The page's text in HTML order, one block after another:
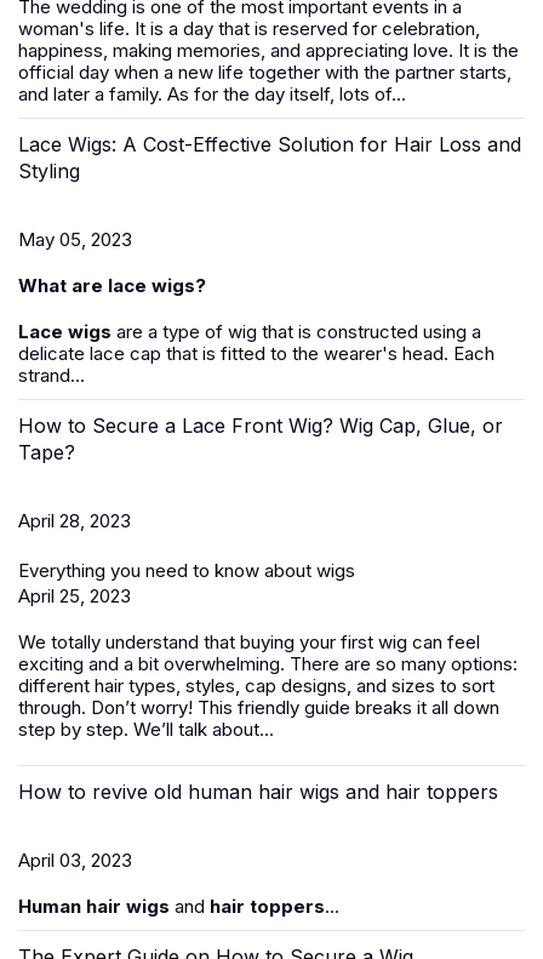
The wedding is one of the most important events in a
woman's life. It is a day that is reserved for celebration,
happiness, making memories, and appreciating love. It is the
official day when a new life together with the partner starts,
and later a family. As for the day itself, lots of...
Lace Wigs: A Cost-Effective Solution for Hair Loss and
Styling
May 05, 2023
What are lace wigs?
Lace wigs are a type of wig that is constructed using a
delicate lace cap that is fitted to the wearer's head. Each
strand...
How to Secure a Lace Front Wig? Wig Cap, Glue, or
Tape?
April 28, 2023
Everything you need to know about wigs
April 25, 2023
We totally understand that buying your first wig can feel
exciting and a bit overwhelming. There are so many options:
different hair types, styles, cap designs, and sizes to sort
through. Don’t worry! This friendly guide breaks it all down
step by step. We’ll talk about...
How to revive old human hair wigs and hair toppers
April 03, 2023
Human hair wigs and hair toppers...